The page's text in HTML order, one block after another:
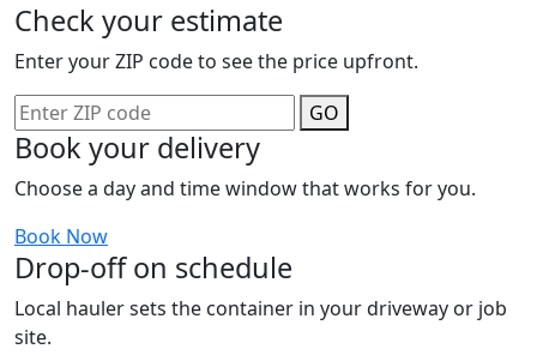
Check your estimate
Enter your ZIP code to see the price upfront.
GO
Book your delivery
Choose a day and time window that works for you.
Book Now
Drop-off on schedule
Local hauler sets the container in your driveway or job
site.